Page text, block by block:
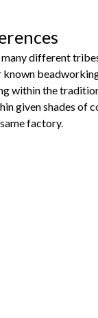
different
known
within the
given shades of
factory.